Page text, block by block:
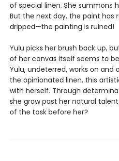
of special linen. She summons
But the next day, the paint has
dripped—the painting is ruined!
Yulu picks her brush back up,
of her canvas itself seems to
Yulu, undeterred, works on and
the opinionated linen, this
with herself. Through
she grow past her natural
of the task before her?